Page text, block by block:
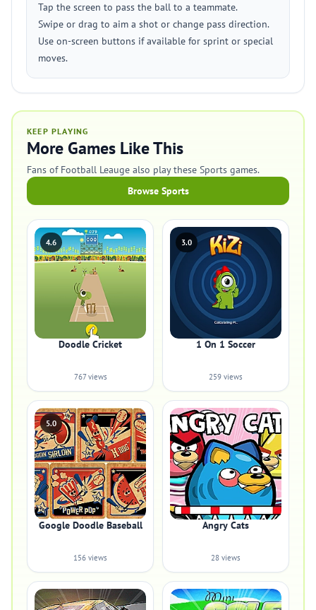
Tap the screen to pass the ball to a teammate.
Swipe or drag to aim a shot or change pass direction.
Use on-screen buttons if available for sprint or special
moves.
KEEP PLAYING
More Games Like This
Fans of Football Leauge also play these Sports games.
Browse Sports
4.6
Doodle Cricket
767 views
3.0
1 On 1 Soccer
259 views
5.0
Google Doodle Baseball
156 views
Angry Cats
28 views